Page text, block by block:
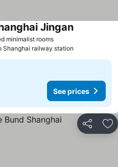
minimalist roomsSee prices
JinganSee prices
Shanghai railway station
See prices
Share